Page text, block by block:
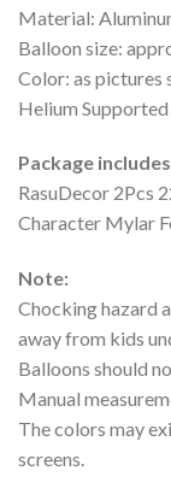
Material:
Balloon size:
Color: as pictures
Helium Supported
Package
RasuDecor 2Pcs
Character Mylar
Note:
Chocking hazard
away from kids
Balloons should
Manual
The colors may
screens.